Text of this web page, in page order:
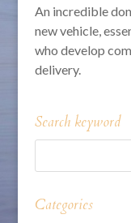
An incredible
new vehicle,
who develop
delivery.
Search keyword
Categories